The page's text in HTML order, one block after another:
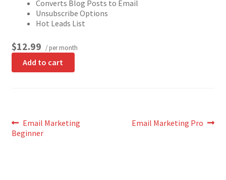
Converts Blog Posts to Email
Unsubscribe Options
Hot Leads List
$12.99 / per month
Add to cart
Post
Previous
post:
Email Marketing
Beginner
Next
Email Marketing Pro